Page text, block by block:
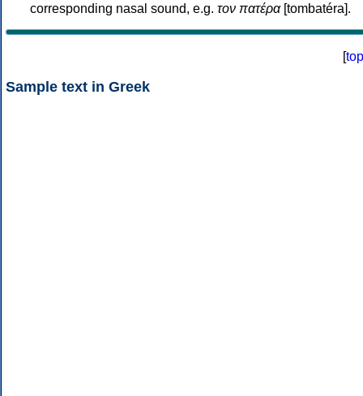
corresponding nasal sound, e.g. τον πατέρα[tombatéra].
[top
Sample text in Greek